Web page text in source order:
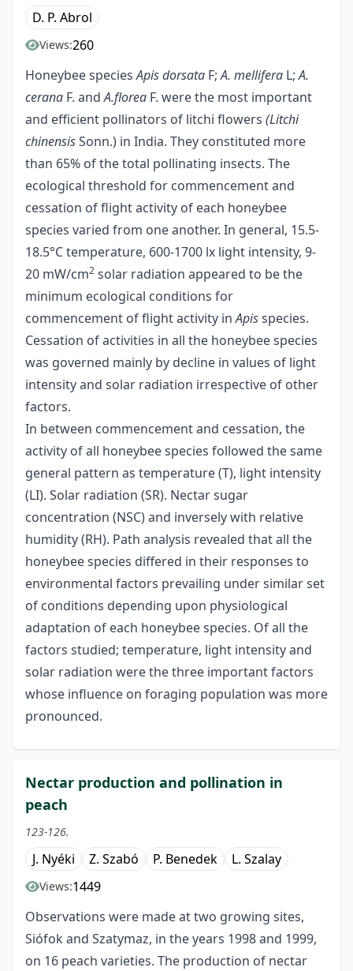
D. P. Abrol
Views:260
Honeybee speciesApis dorsata F;A. mellifera L;A.
cerana F. andA.florea F. were the most important
and efficient pollinators of litchi flowers (Litchi
chinensisSonn.) in India. They constituted more
than 65% of the total pollinating insects. The
ecological threshold for commencement and
cessation of flight activity of each honeybee
species varied from one another. In general, 15.5-
18.5°C temperature, 600-1700 lx light intensity, 9-
20 mW/cm2 solar radiation appeared to be the
minimum ecological conditions for
commencement of flight activity inApisspecies.
Cessation of activities in all the honeybee species
was governed mainly by decline in values of light
intensity and solar radiation irrespective of other
factors.
In between commencement and cessation, the
activity of all honeybee species followed the same
general pattern as temperature (T), light intensity
(LI). Solar radiation (SR). Nectar sugar
concentration (NSC) and inversely with relative
humidity (RH). Path analysis revealed that all the
honeybee species differed in their responses to
environmental factors prevailing under similar set
of conditions depending upon physiological
adaptation of each honeybee species. Of all the
factors studied; temperature, light intensity and
solar radiation were the three important factors
whose influence on foraging population was more
pronounced.
Nectar production and pollination in
peach
123-126.
J. Nyéki Z. Szabó P. Benedek L. Szalay
Views:1449
Observations were made at two growing sites,
Siófok and Szatymaz, in the years 1998 and 1999,
on 16 peach varieties. The production of nectar